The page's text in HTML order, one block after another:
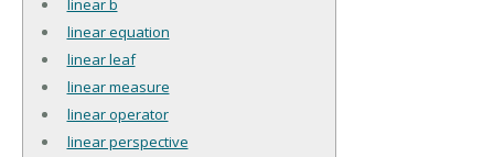
linear equation
linear leaf
linear measure
linear operator
linear perspective